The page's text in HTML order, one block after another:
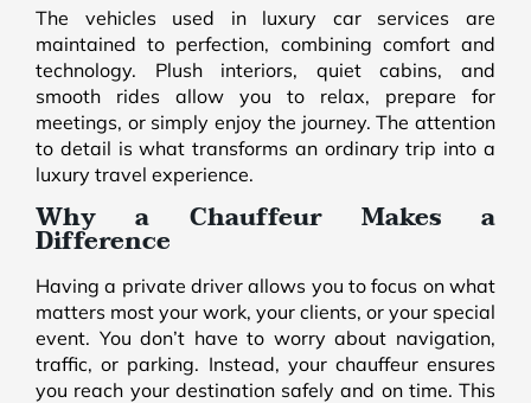
The vehicles used in luxury car services are
maintained to perfection, combining comfort and
technology. Plush interiors, quiet cabins, and
smooth rides allow you to relax, prepare for
meetings, or simply enjoy the journey. The attention
to detail is what transforms an ordinary trip into a
luxury travel experience.
Why a Chauffeur Makes a
Difference
Having a private driver allows you to focus on what
matters most your work, your clients, or your special
event. You don’t have to worry about navigation,
traffic, or parking. Instead, your chauffeur ensures
you reach your destination safely and on time. This